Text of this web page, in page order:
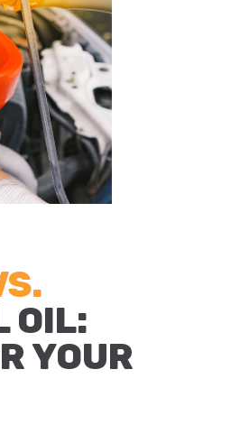
OIL:
YOUR